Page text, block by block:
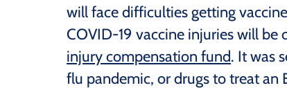
will face difficulties getting
COVID-19 vaccine injuries will be
injury compensation fund. It was
flu pandemic, or drugs to treat an